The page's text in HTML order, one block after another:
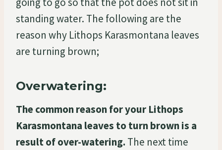
standing water. The following are the
reason why Lithops Karasmontana leaves
are turning brown;
Overwatering:
The common reason for your Lithops
Karasmontana leaves to turn brown is a
result of over-watering. The next time